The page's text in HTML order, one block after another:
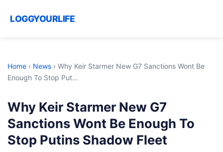
LOGGYOURLIFE
Home › News › Why Keir Starmer New G7 Sanctions Wont Be
Enough To Stop Put...
Why Keir Starmer New G7
Sanctions Wont Be Enough To
Stop Putins Shadow Fleet